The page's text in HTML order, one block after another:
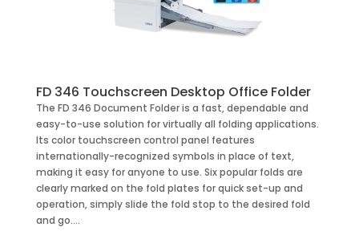
FD 346 Touchscreen Desktop Office Folder
The FD 346 Document Folder is a fast, dependable and
easy-to-use solution for virtually all folding applications.
Its color touchscreen control panel features
internationally-recognized symbols in place of text,
making it easy for anyone to use. Six popular folds are
clearly marked on the fold plates for quick set-up and
operation, simply slide the fold stop to the desired fold
and go….